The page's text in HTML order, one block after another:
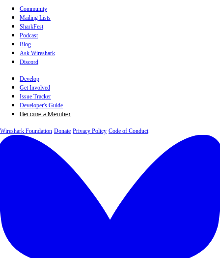
Community
Mailing Lists
SharkFest
Podcast
Blog
Ask Wireshark
Discord
Develop
Get Involved
Issue Tracker
Developer's Guide
Become a Member
Wireshark Foundation Donate Privacy Policy Code of Conduct